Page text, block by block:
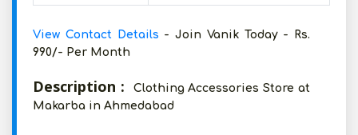
View Contact Details - Join Vanik Today - Rs.
990/- Per Month
Description :
Clothing Accessories Store at
Makarba in Ahmedabad